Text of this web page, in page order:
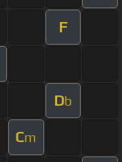
F
Db
Cm